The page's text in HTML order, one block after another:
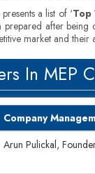
a list of ‘Top
prepared after
market and their
In MEP
Company
Arun Pulickal,